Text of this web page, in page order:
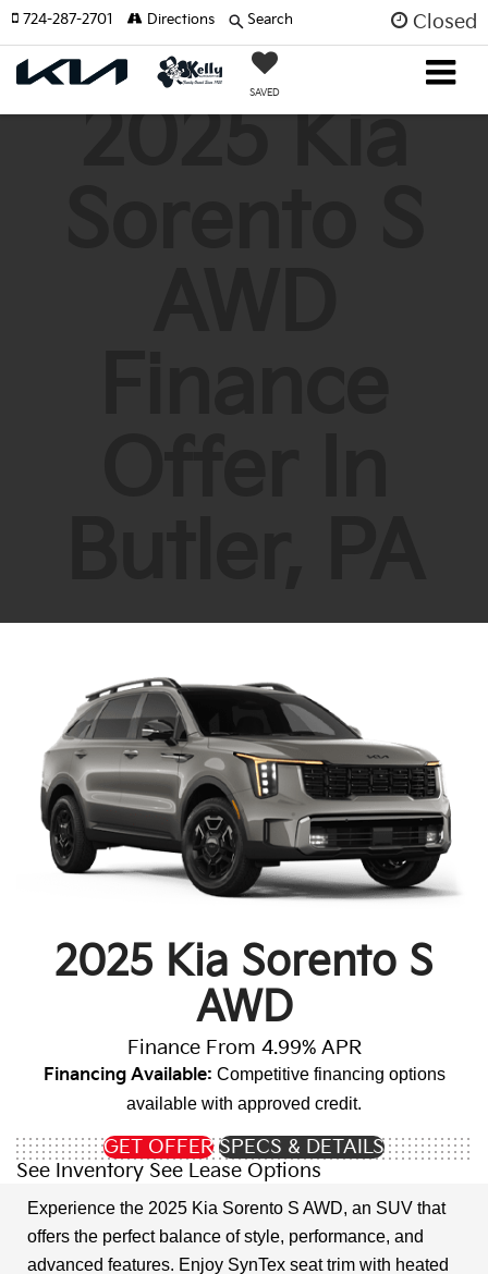
Closed
SAVED
724-287-2701 Directions Search
2025 Kia
2025 Kia Sorento S
AWD
Finance From 4.99% APR
Financing Available: Competitive financing options
available with approved credit.
GET OFFER SPECS & DETAILS
See Inventory See Lease Options
Experience the 2025 Kia Sorento S AWD, an SUV that
offers the perfect balance of style, performance, and
advanced features. Enjoy SynTex seat trim with heated